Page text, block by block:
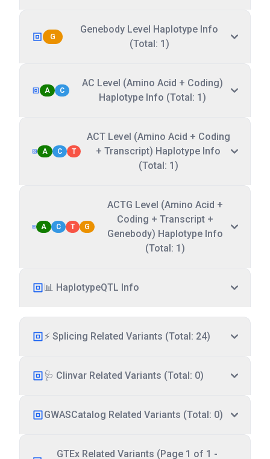
G
Genebody Level Haplotype Info
(Total: 1)
A C
AC Level (Amino Acid + Coding)
Haplotype Info (Total: 1)
A C T
ACT Level (Amino Acid + Coding
+ Transcript) Haplotype Info
(Total: 1)
A C T G
ACTG Level (Amino Acid +
Coding + Transcript +
Genebody) Haplotype Info
(Total: 1)
📊 HaplotypeQTL Info
⚡ Splicing Related Variants (Total: 24)
🩺 Clinvar Related Variants (Total: 0)
GWASCatalog Related Variants (Total: 0)
GTEx Related Variants (Page 1 of 1 -